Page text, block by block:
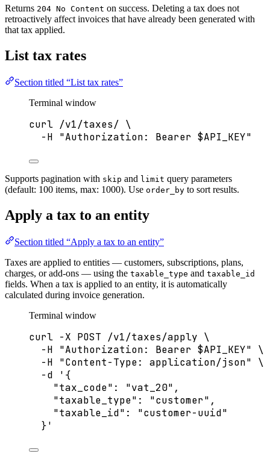
Returns 204 No Content on success. Deleting a tax does not
retroactively affect invoices that have already been generated with
that tax applied.
List tax rates
Section titled “List tax rates”
Terminal window
curl /v1/taxes/ \
-H
"Authorization: Bearer $API_KEY"
Supports pagination with skip and limit query parameters
(default: 100 items, max: 1000). Use order_by to sort results.
Apply a tax to an entity
Section titled “Apply a tax to an entity”
Taxes are applied to entities — customers, subscriptions, plans,
charges, or add-ons — using the taxable_type and taxable_id
fields. When a tax is applied to an entity, it is automatically
calculated during invoice generation.
Terminal window
curl -X POST /v1/taxes/apply \
-H
"Authorization: Bearer $API_KEY"
\
-H
"Content-Type: application/json"
\
-d
' {
"tax_code": "vat_20",
"taxable_type": "customer",
"taxable_id": "customer-uuid"
}'